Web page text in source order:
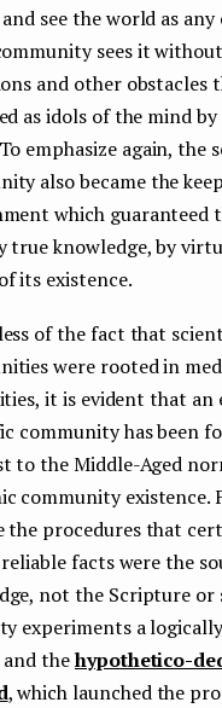
see the world as
sees it
and other obstacles
as idols of the mind
emphasize again, the
also became the
which guaranteed
true knowledge, by
its existence.
of the fact that
were rooted in
it is evident that an
community has been
to the Middle-Aged
community existence.
the procedures that
reliable facts were the
not the Scripture
experiments a
thehypothetico-
, which launched the